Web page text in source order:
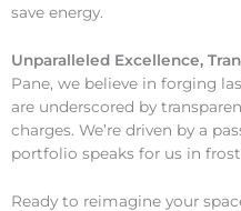
save energy.
Unparalleled Excellence,
Pane, we believe in forging
are underscored by
charges. We’re driven by a
portfolio speaks for us in
Ready to reimagine your